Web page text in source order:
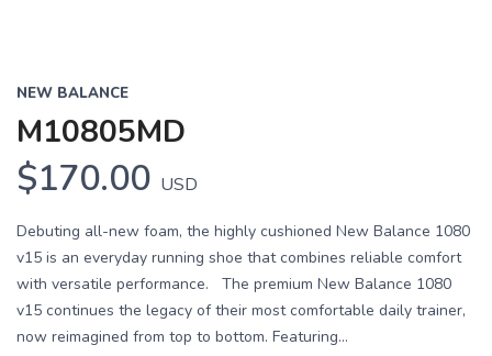
NEW BALANCE
M10805MD
$170.00 USD
Debuting all-new foam, the highly cushioned New Balance 1080
v15 is an everyday running shoe that combines reliable comfort
with versatile performance. The premium New Balance 1080
v15 continues the legacy of their most comfortable daily trainer,
now reimagined from top to bottom. Featuring...